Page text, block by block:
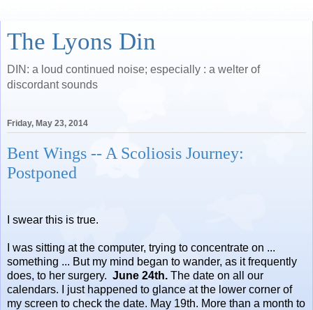
The Lyons Din
DIN: a loud continued noise; especially : a welter of
discordant sounds
Friday, May 23, 2014
Bent Wings -- A Scoliosis Journey:
Postponed
I swear this is true.
I was sitting at the computer, trying to concentrate on ...
something ... But my mind began to wander, as it frequently
does, to her surgery. June 24th. The date on all our
calendars. I just happened to glance at the lower corner of
my screen to check the date. May 19th. More than a month to